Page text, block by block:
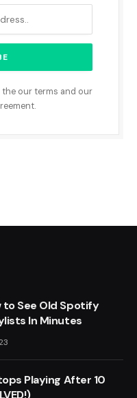
the our terms and our
to See Old Spotify
In Minutes
Playing After 10